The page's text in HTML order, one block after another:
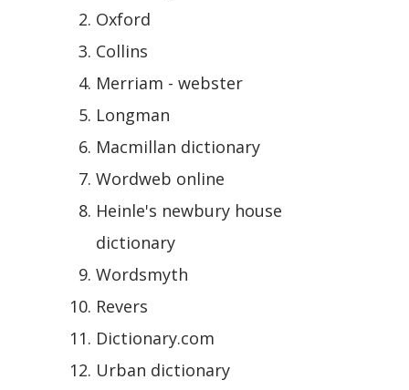
Oxford
Collins
Merriam - webster
Longman
Macmillan dictionary
Wordweb online
Heinle's newbury house
dictionary
Wordsmyth
Revers
Dictionary.com
Urban dictionary